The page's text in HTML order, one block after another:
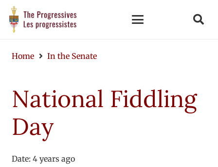
Home In the Senate
National Fiddling
Day
Date: 4 years ago